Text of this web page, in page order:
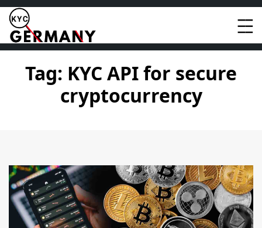
Skip
to
content
Tag: KYC API for secure
cryptocurrency